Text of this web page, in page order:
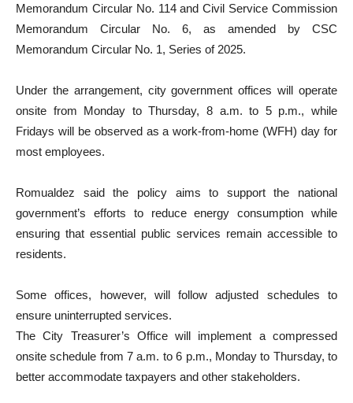
Memorandum Circular No. 114 and Civil Service Commission
Memorandum Circular No. 6, as amended by CSC
Memorandum Circular No. 1, Series of 2025.
Under the arrangement, city government offices will operate
onsite from Monday to Thursday, 8 a.m. to 5 p.m., while
Fridays will be observed as a work-from-home (WFH) day for
most employees.
Romualdez said the policy aims to support the national
government’s efforts to reduce energy consumption while
ensuring that essential public services remain accessible to
residents.
Some offices, however, will follow adjusted schedules to
ensure uninterrupted services.
The City Treasurer’s Office will implement a compressed
onsite schedule from 7 a.m. to 6 p.m., Monday to Thursday, to
better accommodate taxpayers and other stakeholders.